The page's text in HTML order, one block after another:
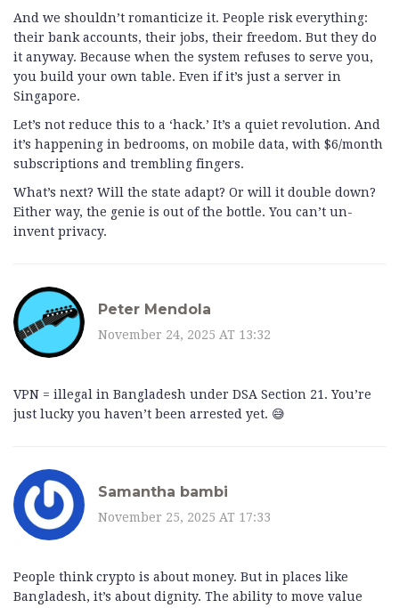
And we shouldn’t romanticize it. People risk everything:
their bank accounts, their jobs, their freedom. But they do
it anyway. Because when the system refuses to serve you,
you build your own table. Even if it’s just a server in
Singapore.
Let’s not reduce this to a ‘hack.’ It’s a quiet revolution. And
it’s happening in bedrooms, on mobile data, with $6/month
subscriptions and trembling fingers.
What’s next? Will the state adapt? Or will it double down?
Either way, the genie is out of the bottle. You can’t un-
invent privacy.
Peter Mendola
November 24, 2025 AT 13:32
VPN = illegal in Bangladesh under DSA Section 21. You’re
just lucky you haven’t been arrested yet. 😅
Samantha bambi
November 25, 2025 AT 17:33
People think crypto is about money. But in places like
Bangladesh, it’s about dignity. The ability to move value